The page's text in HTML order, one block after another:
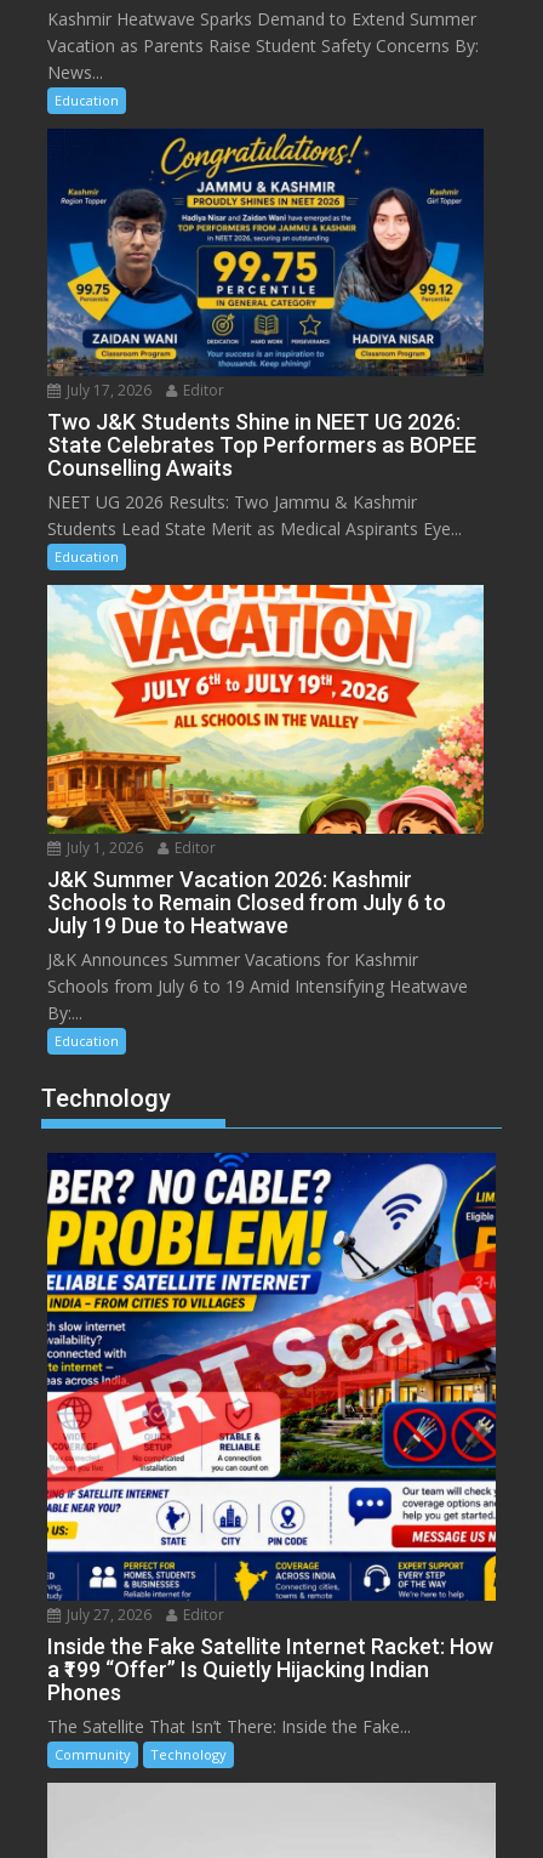
Kashmir Heatwave Sparks Demand to Extend Summer
Vacation as Parents Raise Student Safety Concerns By:
News...
Education
July 17, 2026 Editor
Two J&K Students Shine in NEET UG 2026:
State Celebrates Top Performers as BOPEE
Counselling Awaits
NEET UG 2026 Results: Two Jammu & Kashmir
Students Lead State Merit as Medical Aspirants Eye...
Education
July 1, 2026 Editor
J&K Summer Vacation 2026: Kashmir
Schools to Remain Closed from July 6 to
July 19 Due to Heatwave
J&K Announces Summer Vacations for Kashmir
Schools from July 6 to 19 Amid Intensifying Heatwave
By:...
Education
Technology
July 27, 2026 Editor
Inside the Fake Satellite Internet Racket: How
a ₹199 “Offer” Is Quietly Hijacking Indian
Phones
The Satellite That Isn’t There: Inside the Fake...
Community Technology